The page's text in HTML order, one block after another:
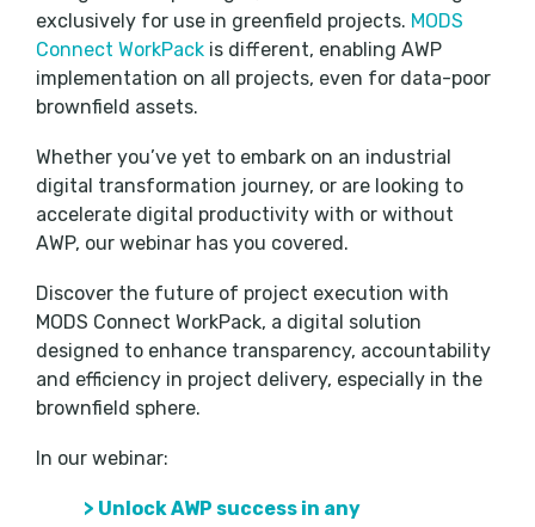
exclusively for use in greenfield projects. MODS
Connect WorkPack is different, enabling AWP
implementation on all projects, even for data-poor
brownfield assets.
Whether you’ve yet to embark on an industrial
digital transformation journey, or are looking to
accelerate digital productivity with or without
AWP, our webinar has you covered.
Discover the future of project execution with
MODS Connect WorkPack, a digital solution
designed to enhance transparency, accountability
and efficiency in project delivery, especially in the
brownfield sphere.
In our webinar:
> Unlock AWP success in any